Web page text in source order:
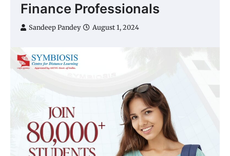
Finance Professionals
Sandeep Pandey August 1, 2024